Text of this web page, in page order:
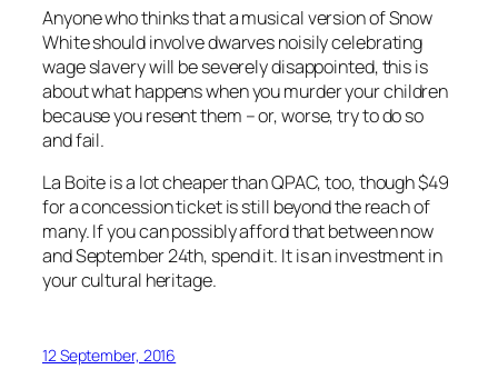
Anyone who thinks that a musical version of Snow
White should involve dwarves noisily celebrating
wage slavery will be severely disappointed, this is
about what happens when you murder your children
because you resent them – or, worse, try to do so
and fail.
La Boite is a lot cheaper than QPAC, too, though $49
for a concession ticket is still beyond the reach of
many. If you can possibly afford that between now
and September 24th, spend it. It is an investment in
your cultural heritage.
12 September, 2016